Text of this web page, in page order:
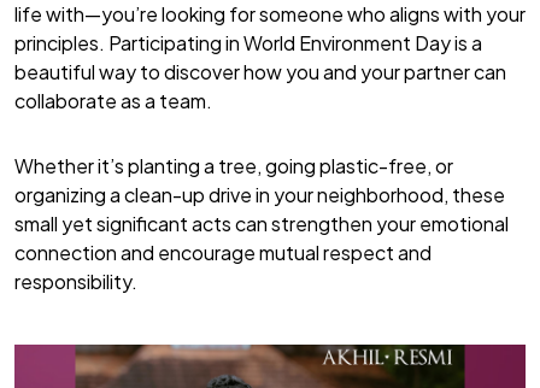
life with—you’re looking for someone who aligns with your
principles. Participating in World Environment Day is a
beautiful way to discover how you and your partner can
collaborate as a team.
Whether it’s planting a tree, going plastic-free, or
organizing a clean-up drive in your neighborhood, these
small yet significant acts can strengthen your emotional
connection and encourage mutual respect and
responsibility.